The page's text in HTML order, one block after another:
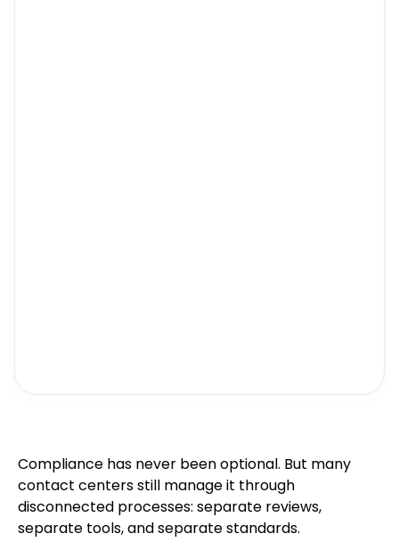
Compliance has never been optional. But many
contact centers still manage it through
disconnected processes: separate reviews,
separate tools, and separate standards.